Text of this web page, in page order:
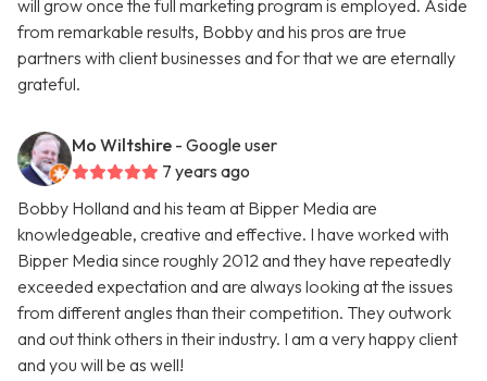
will grow once the full marketing program is employed. Aside
from remarkable results, Bobby and his pros are true
partners with client businesses and for that we are eternally
grateful.
Mo Wiltshire - Google user
7 years ago
Bobby Holland and his team at Bipper Media are
knowledgeable, creative and effective. I have worked with
Bipper Media since roughly 2012 and they have repeatedly
exceeded expectation and are always looking at the issues
from different angles than their competition. They outwork
and out think others in their industry. I am a very happy client
and you will be as well!